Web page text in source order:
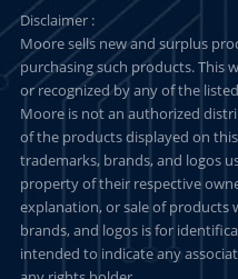
Disclaimer :
Moore sells new and surplus
purchasing such products. This
or recognized by any of the
Moore is not an authorized
of the products displayed on
trademarks, brands, and logos
property of their respective
explanation, or sale of products
brands, and logos is for
intended to indicate any